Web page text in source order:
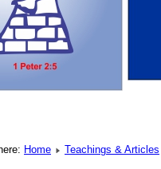
Home Teachings & Articles